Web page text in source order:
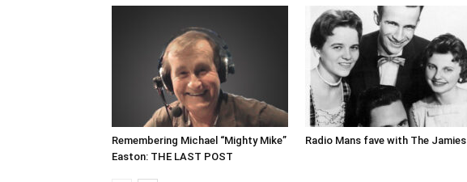
Remembering Michael “Mighty Mike”
Easton: THE LAST POST
Radio Mans fave with The Jamies